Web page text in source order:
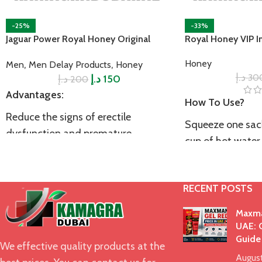
-25%
Jaguar Power Royal Honey Original
Men, Men Delay Products, Honey
200 د.إ 150 د.إ
Advantages:
Reduce the signs of erectile
dysfunction and premature
Boost your stamina and endurance
Improve male vitality and
Increase testosterone level
-33%
Royal Honey VIP
Honey
د.إ
How To Use?
Squeeze one
cup of hot
results.
Precautions:
If you are
health issues
We effective quality products at the
RECENT POSTS
UAE:
Guide